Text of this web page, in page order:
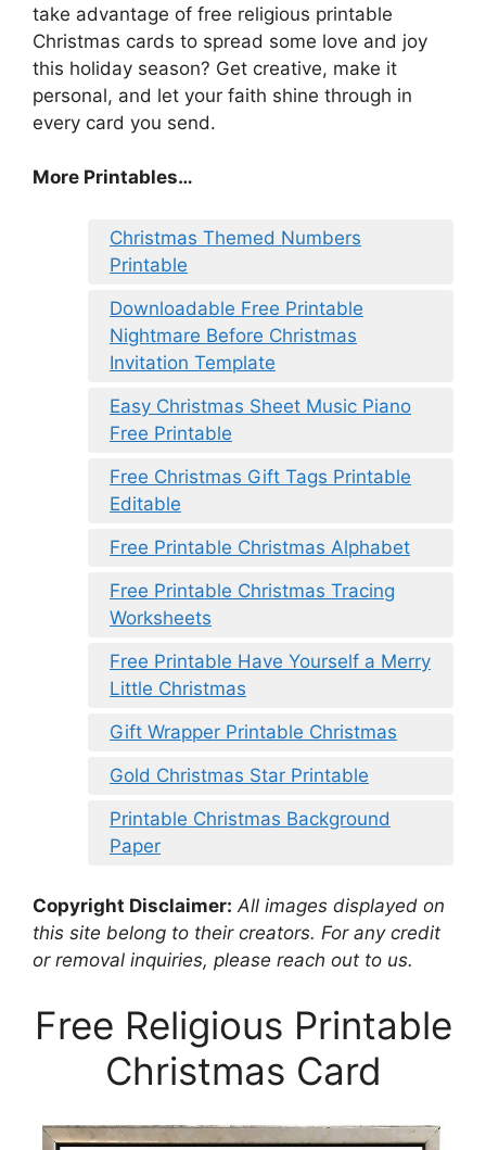
take advantage of free religious printable
Christmas cards to spread some love and joy
this holiday season? Get creative, make it
personal, and let your faith shine through in
every card you send.
More Printables…
Christmas Themed Numbers
Printable
Downloadable Free Printable
Nightmare Before Christmas
Invitation Template
Easy Christmas Sheet Music Piano
Free Printable
Free Christmas Gift Tags Printable
Editable
Free Printable Christmas Alphabet
Free Printable Christmas Tracing
Worksheets
Free Printable Have Yourself a Merry
Little Christmas
Gift Wrapper Printable Christmas
Gold Christmas Star Printable
Printable Christmas Background
Paper
Copyright Disclaimer: All images displayed on
this site belong to their creators. For any credit
or removal inquiries, please reach out to us.
Free Religious Printable
Christmas Card